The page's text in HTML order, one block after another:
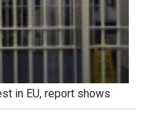
in EU, report shows